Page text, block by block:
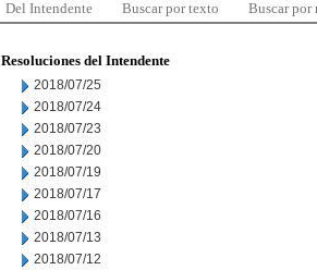
Del Intendente Buscar por texto Buscar por
Resoluciones del Intendente
2018/07/25
2018/07/24
2018/07/23
2018/07/20
2018/07/19
2018/07/17
2018/07/16
2018/07/13
2018/07/12